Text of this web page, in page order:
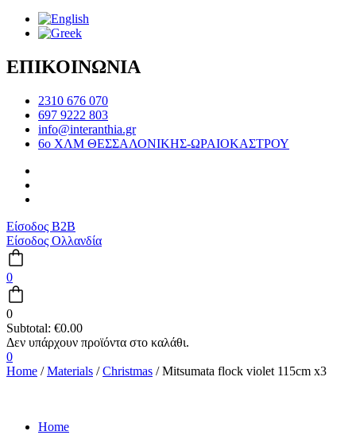
ΕΠΙΚΟΙΝΩΝΙΑ
2310 676 070
697 9222 803
info@interanthia.gr
6ο ΧΛΜ ΘΕΣΣΑΛΟΝΙΚΗΣ-ΩΡΑΙΟΚΑΣΤΡΟΥ
Είσοδος B2B
Είσοδος Ολλανδία
0
0
Subtotal: €0.00
0
Home /Materials /Christmas / Mitsumata flock violet 115cm x3
Home